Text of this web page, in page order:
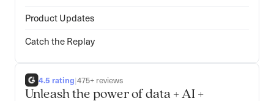
Product Updates
Catch the Replay
4.5 rating|475+ reviews
Unleash the power of data + AI +